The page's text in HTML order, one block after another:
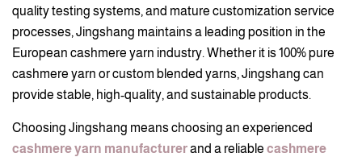
quality testing systems, and mature customization service
processes, Jingshang maintains a leading position in the
European cashmere yarn industry. Whether it is 100% pure
cashmere yarn or custom blended yarns, Jingshang can
provide stable, high-quality, and sustainable products.
Choosing Jingshang means choosing an experienced
cashmere yarn manufacturerand a reliable cashmere